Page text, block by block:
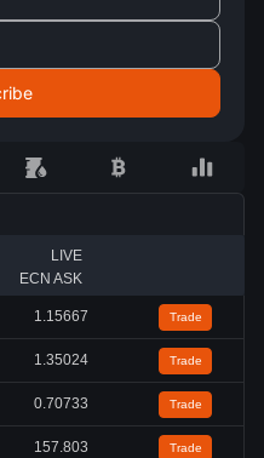
LIVE
ECN ASK
1.15667 Trade
1.35024 Trade
0.70733 Trade
157.803 Trade